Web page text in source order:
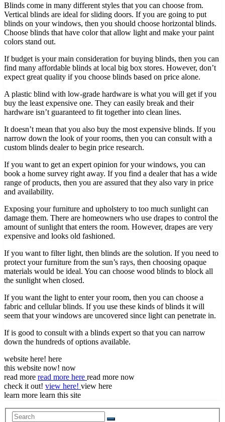
Blinds come in many different styles that you can choose from.
Vertical blinds are ideal for sliding doors. If you are going to put
blinds on your windows, then you should choose horizontal blinds.
Choose blinds that have color that allow light and make your paint
colors stand out.
If budget is your main consideration for buying blinds, then you can
find many affordable blinds at local big box stores. However, don’t
expect great quality if you choose blinds based on price alone.
A plastic blind with low-grade hardware is what you will get if you
buy the least expensive one. They can easily break and their
hardware isn’t guaranteed to fit together into clean lines.
It doesn’t mean that you also buy the most expensive blinds. If you
narrow down the look of your rooms, then you can consult with a
custom blinds dealer to begin price research.
If you want to get an expert opinion for your windows, you can
book a home survey right away. If you find a dealer that has a wide
range of products, then you are assured that they also vary in price
and availability.
Exposing your furniture and upholstery to too much sunlight can
damage them. There are homeowners who use drapes to control the
amount of sunlight that enters the room. However, drapes are very
expensive and looks old fashioned.
If you want to filter light, then blinds are the solution. If you need to
protect your furniture from the sun’s rays, then choosing opaque
materials would be ideal. You can choose wood blinds to block all
the sunlight when closed.
If you want the light to enter your room, then you can choose a
fabric and cellular blinds. If you use these kinds of blinds it will
seem that your windows are uncovered since light can penetrate in.
If is good to consult with a blinds expert so that you can narrow
down the hundreds of options available.
website here! here
this website now! now
read more read more here read more now
check it out! view here! view here
learn more learn this site